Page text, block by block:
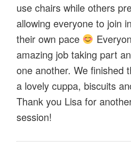
use chairs while others
allowing everyone to join
their own pace
amazing job taking part
one another. We finished
a lovely cuppa, biscuits
Thank you Lisa for
session!